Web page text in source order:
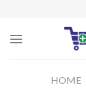
content
HOME